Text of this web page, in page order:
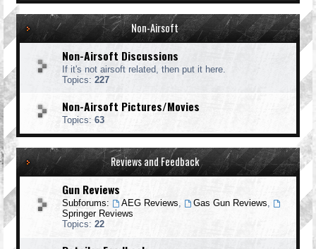
Non-Airsoft
Non-Airsoft Discussions
If it's not airsoft related, then put it here.
Topics: 227
Non-Airsoft Pictures/Movies
Topics: 63
Reviews and Feedback
Gun Reviews
Subforums: AEG Reviews, Gas Gun Reviews,
Springer Reviews
Topics: 22